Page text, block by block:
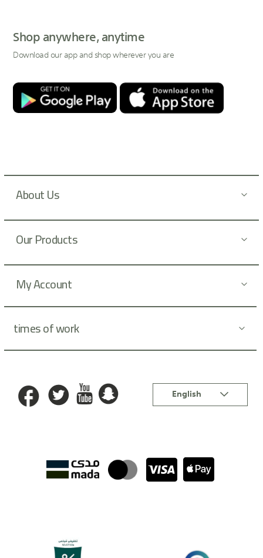
p
f
o
O
u
s
t
r
Shop anywhere, anytime
Download our app and shop wherever you are
About Us
Our Products
My Account
times of work
Language
English